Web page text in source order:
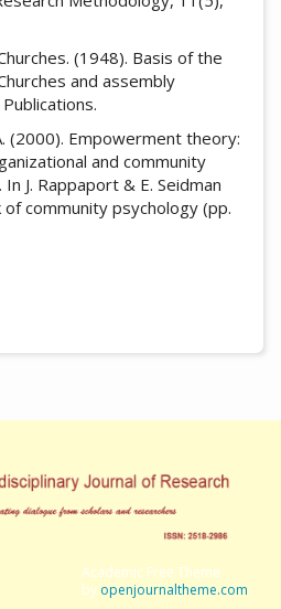
(1948). Basis of the
and assembly
(2000). Empowerment theory:
and community
J. Rappaport & E. Seidman
of community psychology (pp.
Academic Free Theme
by openjournaltheme.com